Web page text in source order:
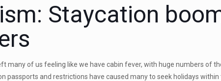
Staycation
many of us feeling like we have cabin fever, with huge numbers of
passports and restrictions have caused many to seek holidays